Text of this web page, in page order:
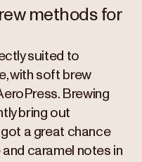
methods for
suited to
with soft brew
Brewing
bring out
got a great chance
caramel notes in